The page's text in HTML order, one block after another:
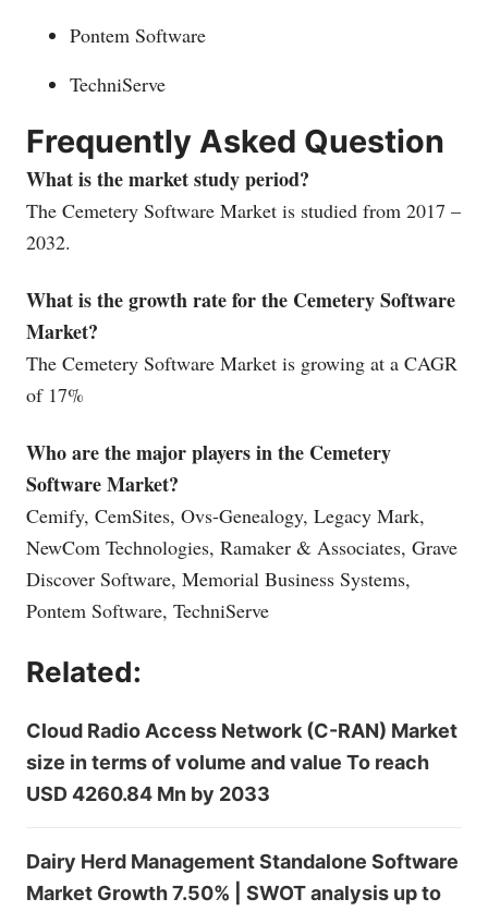
Pontem Software
TechniServe
Frequently Asked Question
What is the market study period?
The Cemetery Software Market is studied from 2017 –
2032.
What is the growth rate for the Cemetery Software
Market?
The Cemetery Software Market is growing at a CAGR
of 17%
Who are the major players in the Cemetery
Software Market?
Cemify, CemSites, Ovs-Genealogy, Legacy Mark,
NewCom Technologies, Ramaker & Associates, Grave
Discover Software, Memorial Business Systems,
Pontem Software, TechniServe
Related:
Cloud Radio Access Network (C-RAN) Market
size in terms of volume and value To reach
USD 4260.84 Mn by 2033
Dairy Herd Management Standalone Software
Market Growth 7.50% | SWOT analysis up to